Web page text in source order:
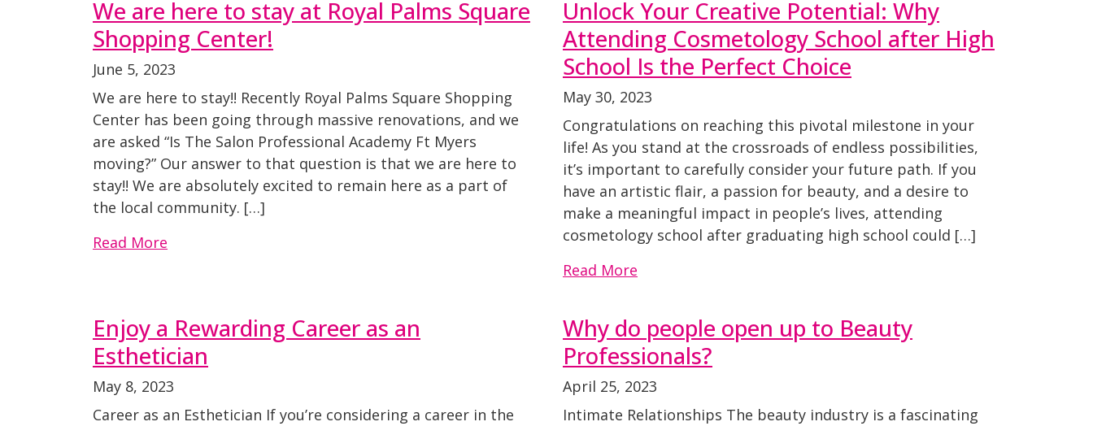
We are here to stay at Royal Palms Square
Shopping Center!
June 5, 2023
We are here to stay!! Recently Royal Palms Square Shopping
Center has been going through massive renovations, and we
are asked “Is The Salon Professional Academy Ft Myers
moving?” Our answer to that question is that we are here to
stay!! We are absolutely excited to remain here as a part of
the local community. […]
Read More
Unlock Your Creative Potential: Why
Attending Cosmetology School after High
School Is the Perfect Choice
May 30, 2023
Congratulations on reaching this pivotal milestone in your
life! As you stand at the crossroads of endless possibilities,
it’s important to carefully consider your future path. If you
have an artistic flair, a passion for beauty, and a desire to
make a meaningful impact in people’s lives, attending
cosmetology school after graduating high school could […]
Read More
Enjoy a Rewarding Career as an
Esthetician
May 8, 2023
Career as an Esthetician If you’re considering a career in the
Why do people open up to Beauty
Professionals?
April 25, 2023
Intimate Relationships The beauty industry is a fascinating